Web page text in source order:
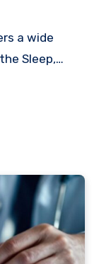
a wide
Sleep,…